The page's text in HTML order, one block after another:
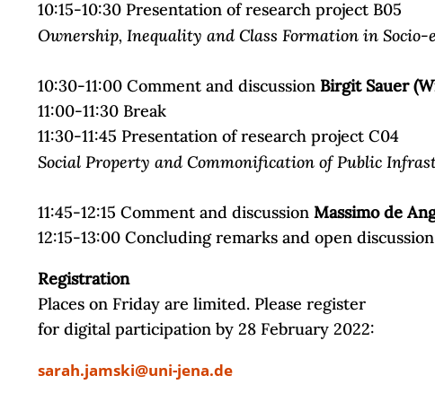
10:15-10:30 Presentation of research project B05
Ownership, Inequality and Class Formation in
10:30-11:00 Comment and discussion Birgit Sauer
11:00-11:30 Break
11:30-11:45 Presentation of research project C04
Social Property and Commonification of Public
11:45-12:15 Comment and discussion Massimo de
12:15-13:00 Concluding remarks and open
Registration
Places on Friday are limited. Please register
for digital participation by 28 February 2022:
sarah.jamski@uni-jena.de